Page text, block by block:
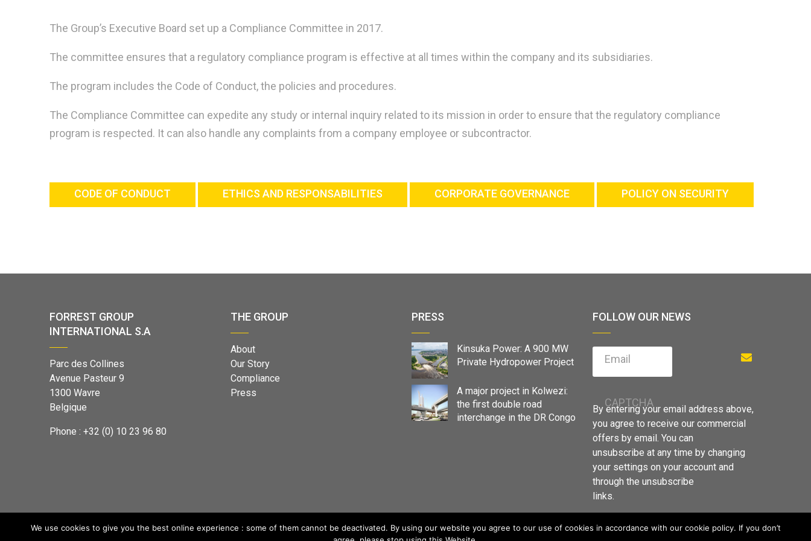
The Group’s Executive Board set up a Compliance Committee in 2017.
The committee ensures that a regulatory compliance program is effective at all times within the company and its subsidiaries.
The program includes the Code of Conduct, the policies and procedures.
The Compliance Committee can expedite any study or internal inquiry related to its mission in order to ensure that the regulatory compliance
program is respected. It can also handle any complaints from a company employee or subcontractor.
CODE OF CONDUCT ETHICS AND RESPONSABILITIES CORPORATE GOVERNANCE POLICY ON SECURITY
FORREST GROUP
INTERNATIONAL S.A
Parc des Collines
Avenue Pasteur 9
1300 Wavre
Belgique
Phone : +32 (0) 10 23 96 80
THE GROUP
About
Our Story
Compliance
Press
PRESS
Kinsuka Power: A 900 MW
Private Hydropower Project
A major project in Kolwezi:
the first double road
interchange in the DR Congo
FOLLOW OUR NEWS
Email
CAPTCHA
By entering your email address above,
you agree to receive our commercial
offers by email. You can
unsubscribe at any time by changing
your settings on your account and
through the unsubscribe
links.
We use cookies to give you the best online experience : some of them cannot be deactivated. By using our website you agree to our use of cookies in accordance with our cookie policy. If you don’t